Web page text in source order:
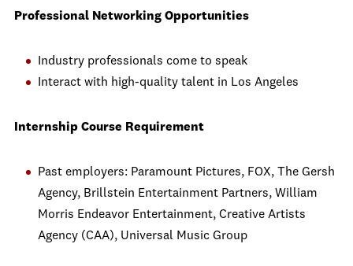
Professional Networking Opportunities
Industry professionals come to speak
Interact with high-quality talent in Los Angeles
Internship Course Requirement
Past employers: Paramount Pictures, FOX, The Gersh
Agency, Brillstein Entertainment Partners, William
Morris Endeavor Entertainment, Creative Artists
Agency (CAA), Universal Music Group